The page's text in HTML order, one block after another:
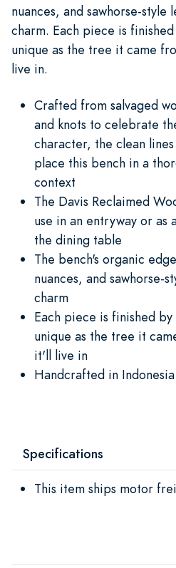
nuances, and sawhorse-
charm. Each piece is
unique as the tree it came
live in.
Crafted from salvaged
and knots to celebrate
character, the clean
place this bench in a
context
The Davis Reclaimed
use in an entryway or as
the dining table
The bench's organic
nuances, and sawhorse-
charm
Each piece is finished
unique as the tree it
it'll live in
Handcrafted in
Specifications
This item ships motor